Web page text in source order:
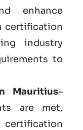
enhance
certification
industry
to
Mauritius–
are met,